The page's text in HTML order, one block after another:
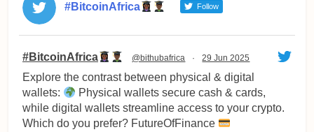
#BitcoinAfrica Follow
#BitcoinAfrica @bithubafrica · 29 Jun 2025
Explore the contrast between physical & digital
wallets:
Physical wallets secure cash & cards,
while digital wallets streamline access to your crypto.
Which do you prefer? FutureOfFinance